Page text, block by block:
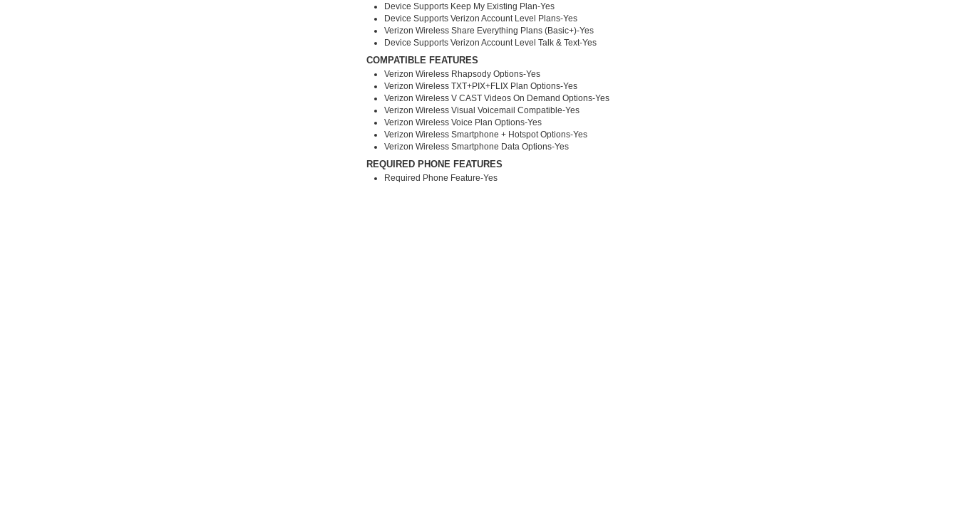
Device Supports Keep My Existing Plan-Yes
Device Supports Verizon Account Level Plans-Yes
Verizon Wireless Share Everything Plans (Basic+)-Yes
Device Supports Verizon Account Level Talk & Text-Yes
COMPATIBLE FEATURES
Verizon Wireless Rhapsody Options-Yes
Verizon Wireless TXT+PIX+FLIX Plan Options-Yes
Verizon Wireless V CAST Videos On Demand Options-Yes
Verizon Wireless Visual Voicemail Compatible-Yes
Verizon Wireless Voice Plan Options-Yes
Verizon Wireless Smartphone + Hotspot Options-Yes
Verizon Wireless Smartphone Data Options-Yes
REQUIRED PHONE FEATURES
Required Phone Feature-Yes